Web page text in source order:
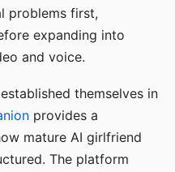
problems first,
expanding into
and voice.
themselves in
provides a
mature AI girlfriend
The platform